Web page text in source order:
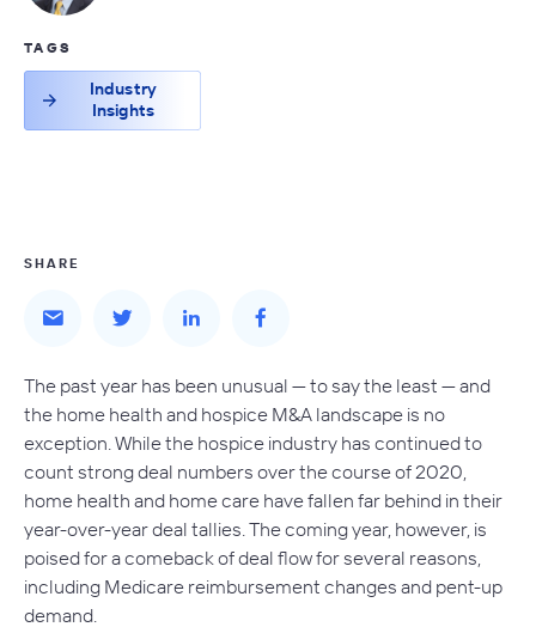
TAGS
Industry
Insights
SHARE
The past year has been unusual — to say the least — and
the home health and hospice M&A landscape is no
exception. While the hospice industry has continued to
count strong deal numbers over the course of 2020,
home health and home care have fallen far behind in their
year-over-year deal tallies. The coming year, however, is
poised for a comeback of deal flow for several reasons,
including Medicare reimbursement changes and pent-up
demand.